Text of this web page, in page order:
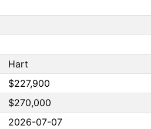
Hart
$227,900
$270,000
2026-07-07